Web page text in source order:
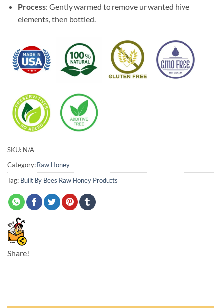
Process: Gently warmed to remove unwanted hive
elements, then bottled.
SKU: N/A
Category: Raw Honey
Tag: Built By Bees Raw Honey Products
Share!